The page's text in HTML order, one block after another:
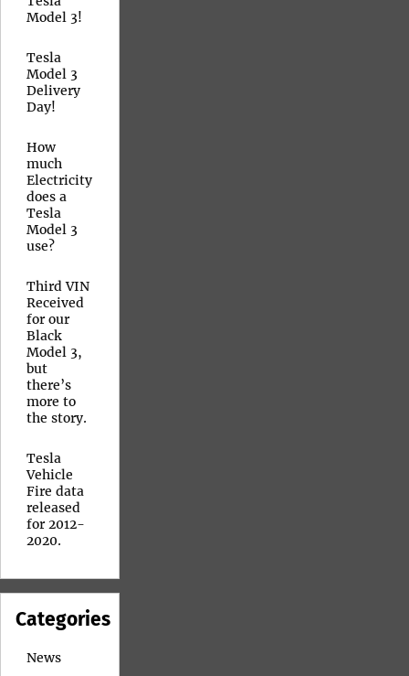
Model 3!
Tesla
Model 3
Delivery
Day!
How
much
Electricity
does a
Tesla
Model 3
use?
Third VIN
Received
for our
Black
Model 3,
but
there’s
more to
the story.
Tesla
Vehicle
Fire data
released
for 2012-
2020.
Categories
News